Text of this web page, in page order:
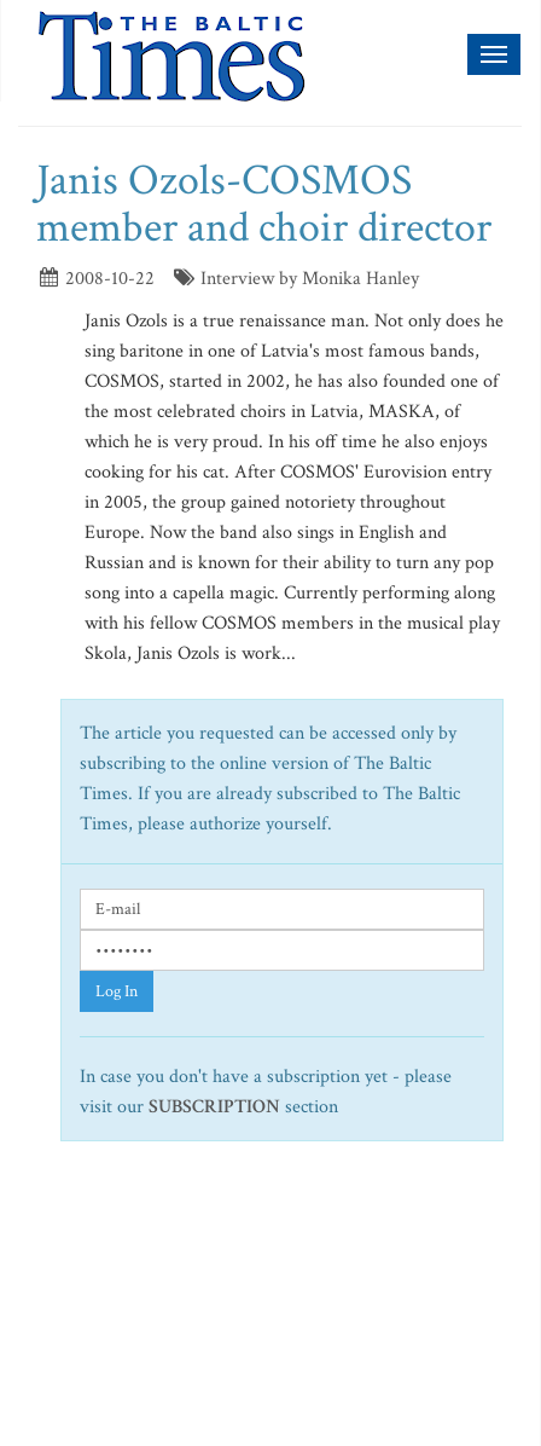
Janis Ozols-COSMOS
member and choir director
2008-10-22
Interview by Monika Hanley
Janis Ozols is a true renaissance man. Not only does he
sing baritone in one of Latvia's most famous bands,
COSMOS, started in 2002, he has also founded one of
the most celebrated choirs in Latvia, MASKA, of
which he is very proud. In his off time he also enjoys
cooking for his cat. After COSMOS' Eurovision entry
in 2005, the group gained notoriety throughout
Europe. Now the band also sings in English and
Russian and is known for their ability to turn any pop
song into a capella magic. Currently performing along
with his fellow COSMOS members in the musical play
Skola, Janis Ozols is work...
The article you requested can be accessed only by
subscribing to the online version of The Baltic
Times. If you are already subscribed to The Baltic
Times, please authorize yourself.
Log In
In case you don't have a subscription yet - please
visit ourSUBSCRIPTION section